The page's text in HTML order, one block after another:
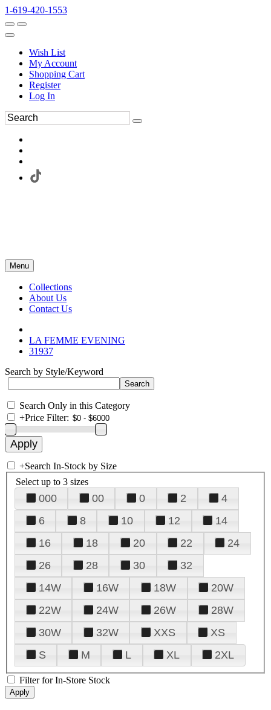
1-619-420-1553
Wish List
My Account
Shopping Cart
Register
Log In
Menu
Collections
About Us
Contact Us
LA FEMME EVENING
31937
Search by Style/Keyword
Search Only in this Category
+Price Filter:
+Search In-Stock by Size
Select up to 3 sizes
000 00 0 2
4
6
8 10 12
14
16
18 20 22
24
26
28 30
32
14W
16W 18W
20W
22W
24W 26W
28W
30W
32W XXS
XS
S
M L XL 2XL
Filter for In-Store Stock